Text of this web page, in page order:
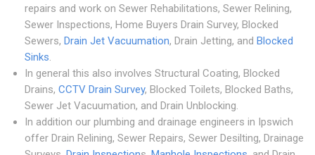
repairs and work on Sewer Rehabilitations, Sewer Relining,
Sewer Inspections, Home Buyers Drain Survey, Blocked
Sewers, Drain Jet Vacuumation, Drain Jetting, and Blocked
Sinks.
In general this also involves Structural Coating, Blocked
Drains, CCTV Drain Survey, Blocked Toilets, Blocked Baths,
Sewer Jet Vacuumation, and Drain Unblocking.
In addition our plumbing and drainage engineers in Ipswich
offer Drain Relining, Sewer Repairs, Sewer Desilting, Drainage